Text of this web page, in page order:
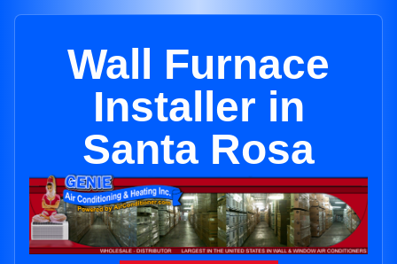
Wall Furnace
Installer in
Santa Rosa